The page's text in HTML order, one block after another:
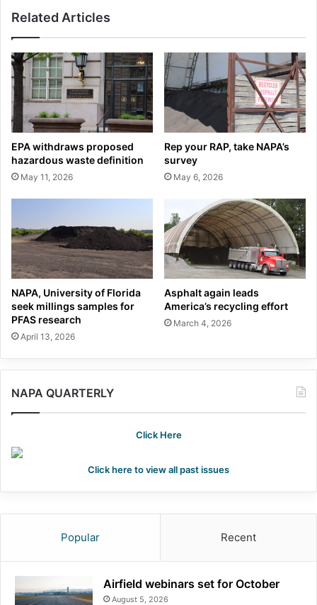
Related Articles
EPA withdraws proposed
hazardous waste definition
May 11, 2026
Rep your RAP, take NAPA’s
survey
May 6, 2026
NAPA, University of Florida
seek millings samples for
PFAS research
April 13, 2026
Asphalt again leads
America’s recycling effort
March 4, 2026
NAPA QUARTERLY
Click Here
Click here to view all past issues
Popular Recent
Airfield webinars set for October
August 5, 2026